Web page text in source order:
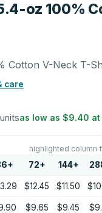
oz 100%
Cotton V-Neck T-
care
as low as $9.40 at
highlighted column
+ 72+ 144+
$12.45 $11.50
$9.65 $9.45